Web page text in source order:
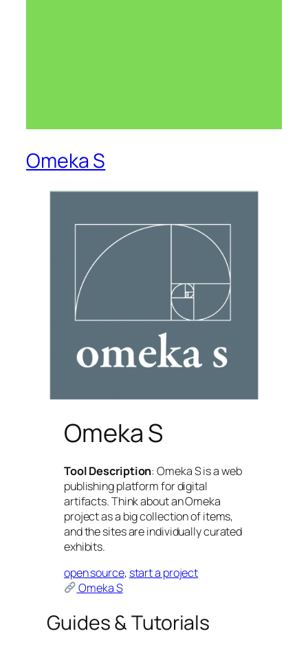
Omeka S
Omeka S
Tool Description: Omeka S is a web
publishing platform for digital
artifacts. Think about an Omeka
project as a big collection of items,
and the sites are individually curated
exhibits.
open source, start a project
Omeka S
Guides & Tutorials